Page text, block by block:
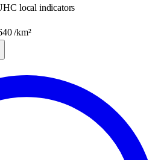
local indicators
/km²